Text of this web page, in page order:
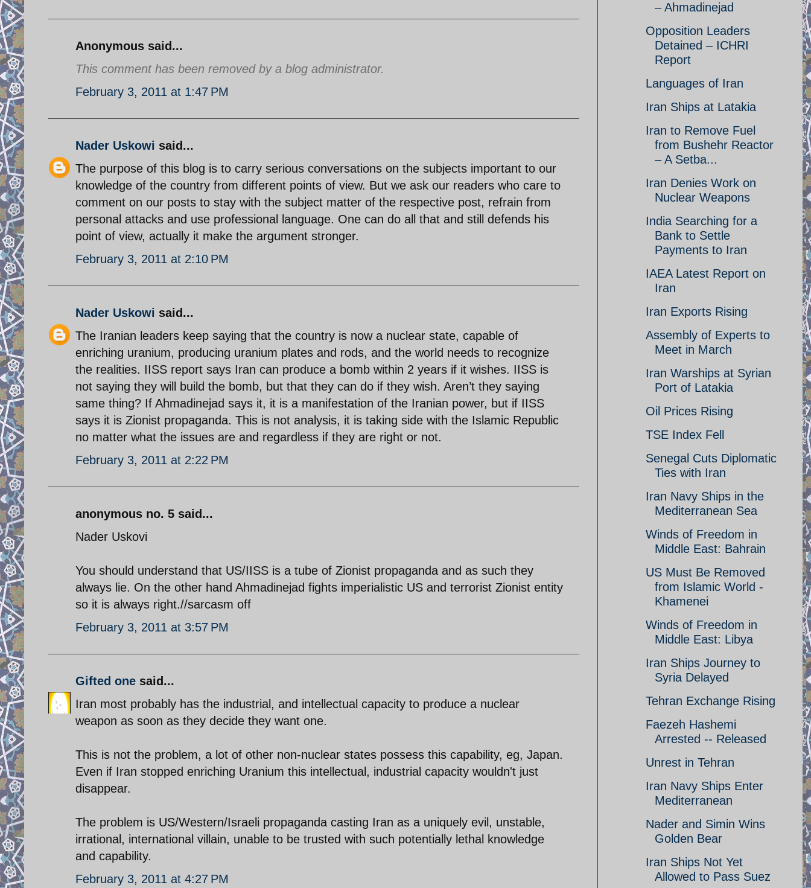
Anonymous said...
This comment has been removed by a blog administrator.
February 3, 2011 at 1:47 PM
Nader Uskowi said...
The purpose of this blog is to carry serious conversations on the subjects important to our
knowledge of the country from different points of view. But we ask our readers who care to
comment on our posts to stay with the subject matter of the respective post, refrain from
personal attacks and use professional language. One can do all that and still defends his
point of view, actually it make the argument stronger.
February 3, 2011 at 2:10 PM
Nader Uskowi said...
The Iranian leaders keep saying that the country is now a nuclear state, capable of
enriching uranium, producing uranium plates and rods, and the world needs to recognize
the realities. IISS report says Iran can produce a bomb within 2 years if it wishes. IISS is
not saying they will build the bomb, but that they can do if they wish. Aren’t they saying
same thing? If Ahmadinejad says it, it is a manifestation of the Iranian power, but if IISS
says it is Zionist propaganda. This is not analysis, it is taking side with the Islamic Republic
no matter what the issues are and regardless if they are right or not.
February 3, 2011 at 2:22 PM
anonymous no. 5 said...
Nader Uskovi
You should understand that US/IISS is a tube of Zionist propaganda and as such they
always lie. On the other hand Ahmadinejad fights imperialistic US and terrorist Zionist entity
so it is always right.//sarcasm off
February 3, 2011 at 3:57 PM
Gifted one said...
Iran most probably has the industrial, and intellectual capacity to produce a nuclear
weapon as soon as they decide they want one.
This is not the problem, a lot of other non-nuclear states possess this capability, eg, Japan.
Even if Iran stopped enriching Uranium this intellectual, industrial capacity wouldn't just
disappear.
The problem is US/Western/Israeli propaganda casting Iran as a uniquely evil, unstable,
irrational, international villain, unable to be trusted with such potentially lethal knowledge
and capability.
February 3, 2011 at 4:27 PM
– Ahmadinejad
Opposition Leaders
Detained – ICHRI
Report
Languages of Iran
Iran Ships at Latakia
Iran to Remove Fuel
from Bushehr Reactor
– A Setba...
Iran Denies Work on
Nuclear Weapons
India Searching for a
Bank to Settle
Payments to Iran
IAEA Latest Report on
Iran
Iran Exports Rising
Assembly of Experts to
Meet in March
Iran Warships at Syrian
Port of Latakia
Oil Prices Rising
TSE Index Fell
Senegal Cuts Diplomatic
Ties with Iran
Iran Navy Ships in the
Mediterranean Sea
Winds of Freedom in
Middle East: Bahrain
US Must Be Removed
from Islamic World -
Khamenei
Winds of Freedom in
Middle East: Libya
Iran Ships Journey to
Syria Delayed
Tehran Exchange Rising
Faezeh Hashemi
Arrested -- Released
Unrest in Tehran
Iran Navy Ships Enter
Mediterranean
Nader and Simin Wins
Golden Bear
Iran Ships Not Yet
Allowed to Pass Suez